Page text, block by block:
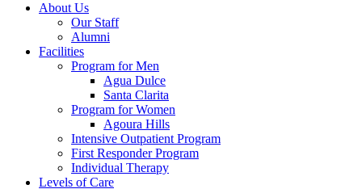
About Us
Our Staff
Alumni
Facilities
Program for Men
Agua Dulce
Santa Clarita
Program for Women
Agoura Hills
Intensive Outpatient Program
First Responder Program
Individual Therapy
Levels of Care